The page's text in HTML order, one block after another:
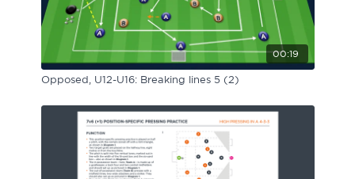
00:19
Opposed, U12-U16: Breaking lines 5 (2)